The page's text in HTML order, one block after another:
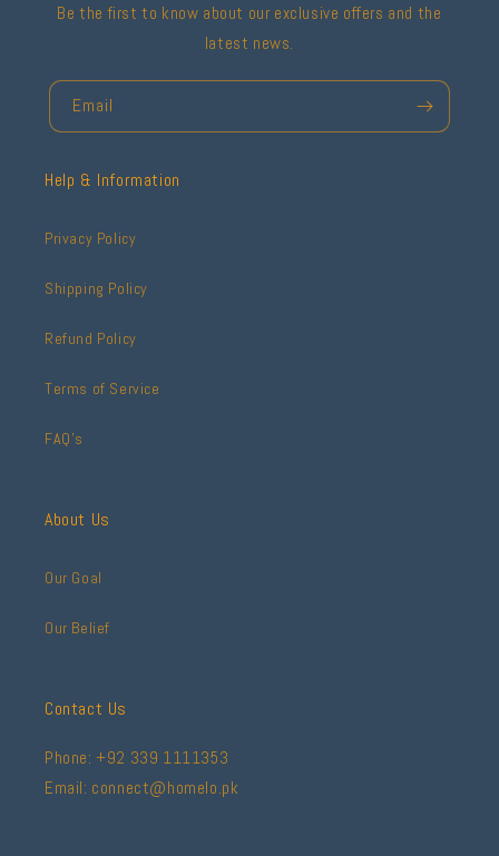
Be the first to know about our exclusive offers and the
latest news.
Email
Help & Information
Privacy Policy
Shipping Policy
Refund Policy
Terms of Service
FAQ's
About Us
Our Goal
Our Belief
Contact Us
Phone: +92 339 1111353
Email: connect@homelo.pk